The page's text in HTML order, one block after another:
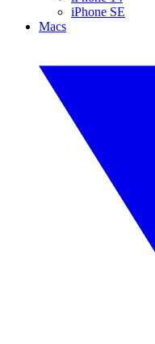
iPhone SE
Macs